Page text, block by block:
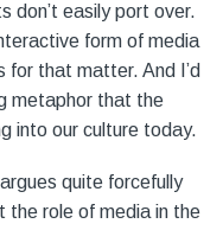
don’t easily port over.
form of media
for that matter. And I’d
metaphor that the
into our culture today.
quite forcefully
the role of media in the